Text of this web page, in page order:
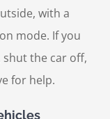
with a
mode. If you
the car off,
for help.